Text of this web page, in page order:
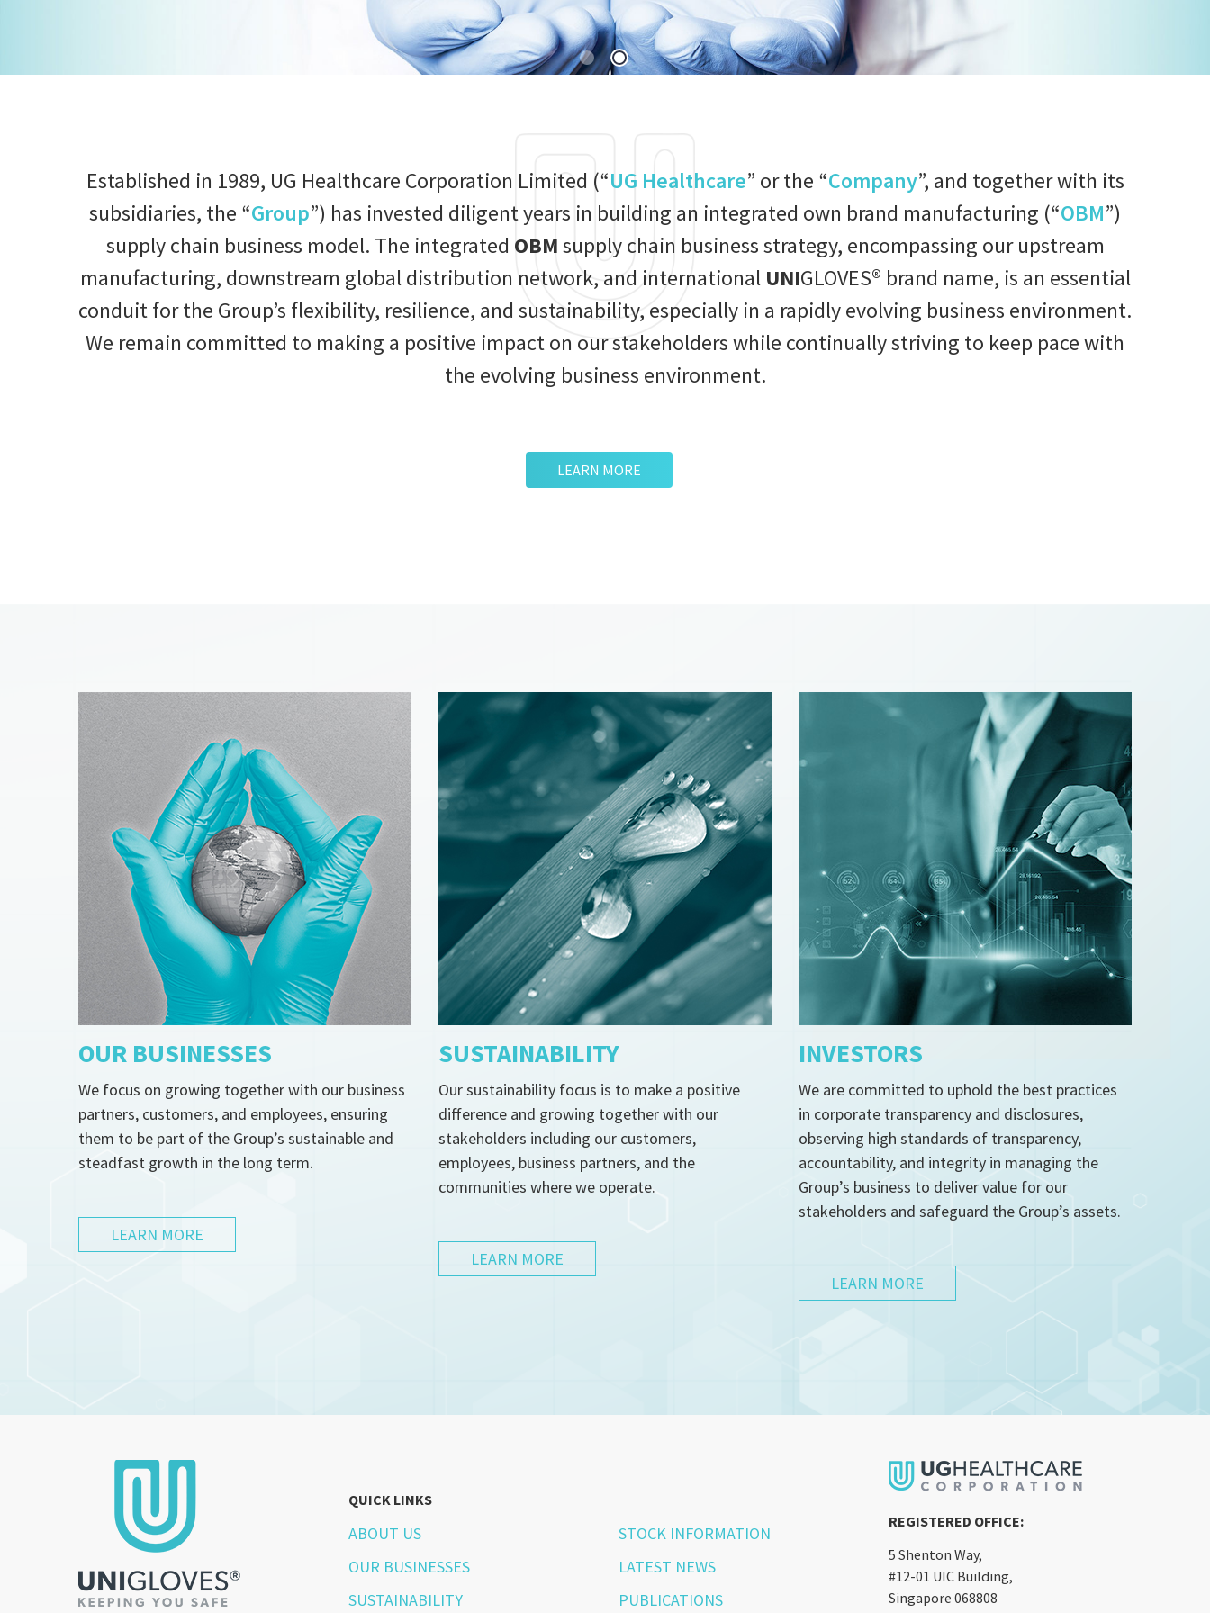
Established in 1989, UG Healthcare Corporation Limited (“UG Healthcare” or the “Company”, and together with its
subsidiaries, the “Group”) has invested diligent years in building an integrated own brand manufacturing (“OBM”)
supply chain business model. The integrated OBMsupply chain business strategy, encompassing our upstream
manufacturing, downstream global distribution network, and international UNIGLOVES® brand name, is an essential
conduit for the Group’s flexibility, resilience, and sustainability, especially in a rapidly evolving business environment.
We remain committed to making a positive impact on our stakeholders while continually striving to keep pace with
the evolving business environment.
LEARN MORE
OUR BUSINESSES
We focus on growing together with our business
partners, customers, and employees, ensuring
them to be part of the Group’s sustainable and
steadfast growth in the long term.
LEARN MORE
SUSTAINABILITY
Our sustainability focus is to make a positive
difference and growing together with our
stakeholders including our customers,
employees, business partners, and the
communities where we operate.
LEARN MORE
INVESTORS
We are committed to uphold the best practices
in corporate transparency and disclosures,
observing high standards of transparency,
accountability, and integrity in managing the
Group’s business to deliver value for our
stakeholders and safeguard the Group’s assets.
LEARN MORE
QUICK LINKS
ABOUT US
OUR BUSINESSES
SUSTAINABILITY
STOCK INFORMATION
LATEST NEWS
PUBLICATIONS
REGISTERED OFFICE:
5 Shenton Way,
#12-01 UIC Building,
Singapore 068808